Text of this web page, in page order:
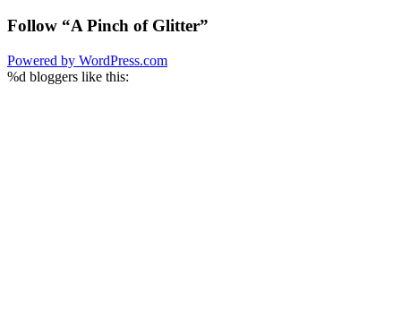
Follow “A Pinch of Glitter”
Powered by WordPress.com
%d bloggers like this: